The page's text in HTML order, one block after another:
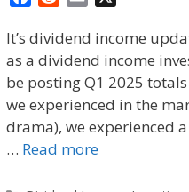
c
e
b
o
o
k
d
d
i
t
a
i
l
It’s dividend income
as a dividend income
be posting Q1 2025
we experienced in the
drama), we experienced
… Read more